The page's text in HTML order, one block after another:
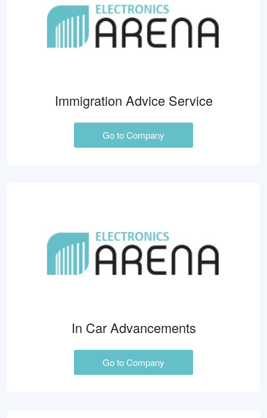
Immigration Advice Service
Go to Company
In Car Advancements
Go to Company